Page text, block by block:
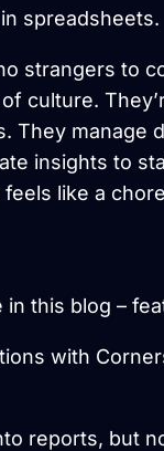
spreadsheets.
strangers to
culture.
They manage
insights to
like a
in this blog –
with
reports, but